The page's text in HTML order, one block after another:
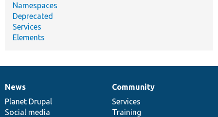
Namespaces
Deprecated
Services
Elements
News
items
News
Planet Drupal
Social media
Our
community
Community
Services
Training
Documentation
Drupal
code
base
Governance
of
community